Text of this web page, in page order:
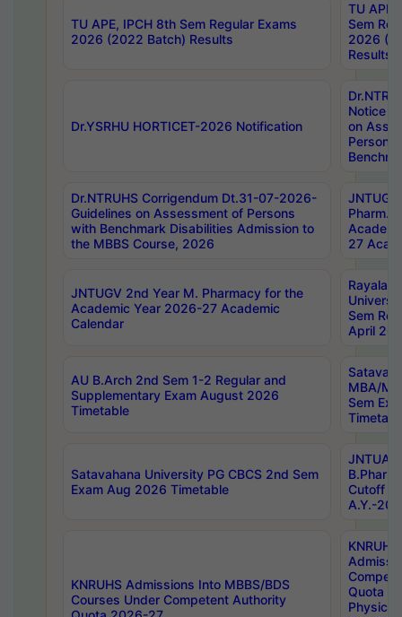
TU APE, IPCH 8th Sem Regular Exams
2026 (2022 Batch) Results
TU APE,
Sem
2026
Results
Dr.YSRHU HORTICET-2026 Notification
Notice
on
Persons
Dr.NTRUHS Corrigendum Dt.31-07-2026-
Guidelines on Assessment of Persons
with Benchmark Disabilities Admission to
the MBBS Course, 2026
Pharm.
27
JNTUGV 2nd Year M. Pharmacy for the
Academic Year 2026-27 Academic
Calendar
Sem
April
AU B.Arch 2nd Sem 1-2 Regular and
Supplementary Exam August 2026
Timetable
MBA/
Sem
Satavahana University PG CBCS 2nd Sem
Exam Aug 2026 Timetable
JNTUA
B.Pharm
Cutoff
A.Y.-
KNRUHS Admissions Into MBBS/BDS
Courses Under Competent Authority
Quota
Physical